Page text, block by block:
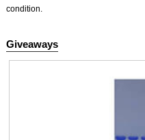
condition.
Giveaways